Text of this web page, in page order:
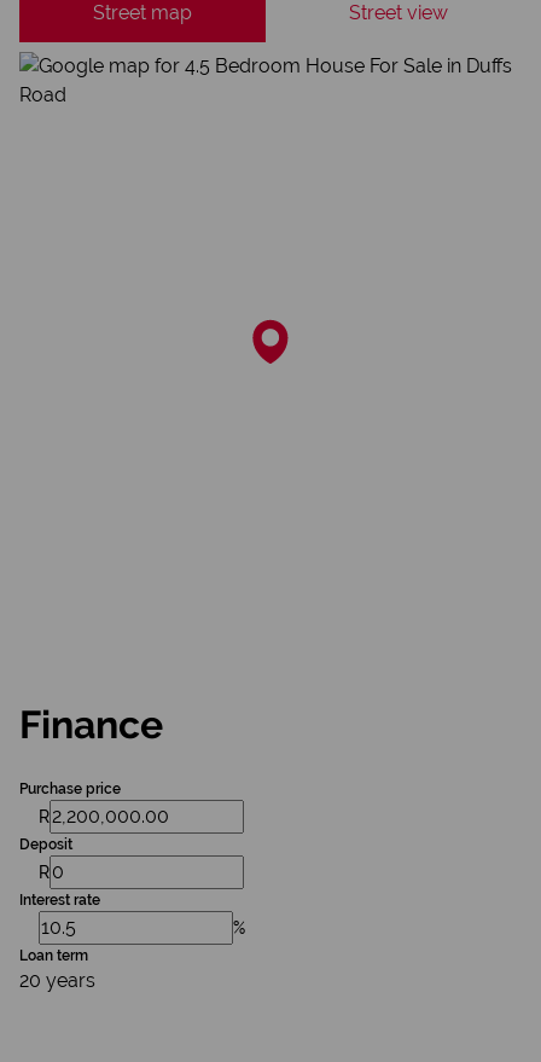
Street map Street view
Finance
Purchase price
R
Deposit
R
Interest rate
%
Loan term
20 years